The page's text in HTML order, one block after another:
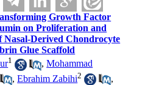
Growth Factor
on Proliferation and
Derived Chondrocyte
Glue Scaffold
1 ,Mohammad
,Ebrahim Zabihi2
,